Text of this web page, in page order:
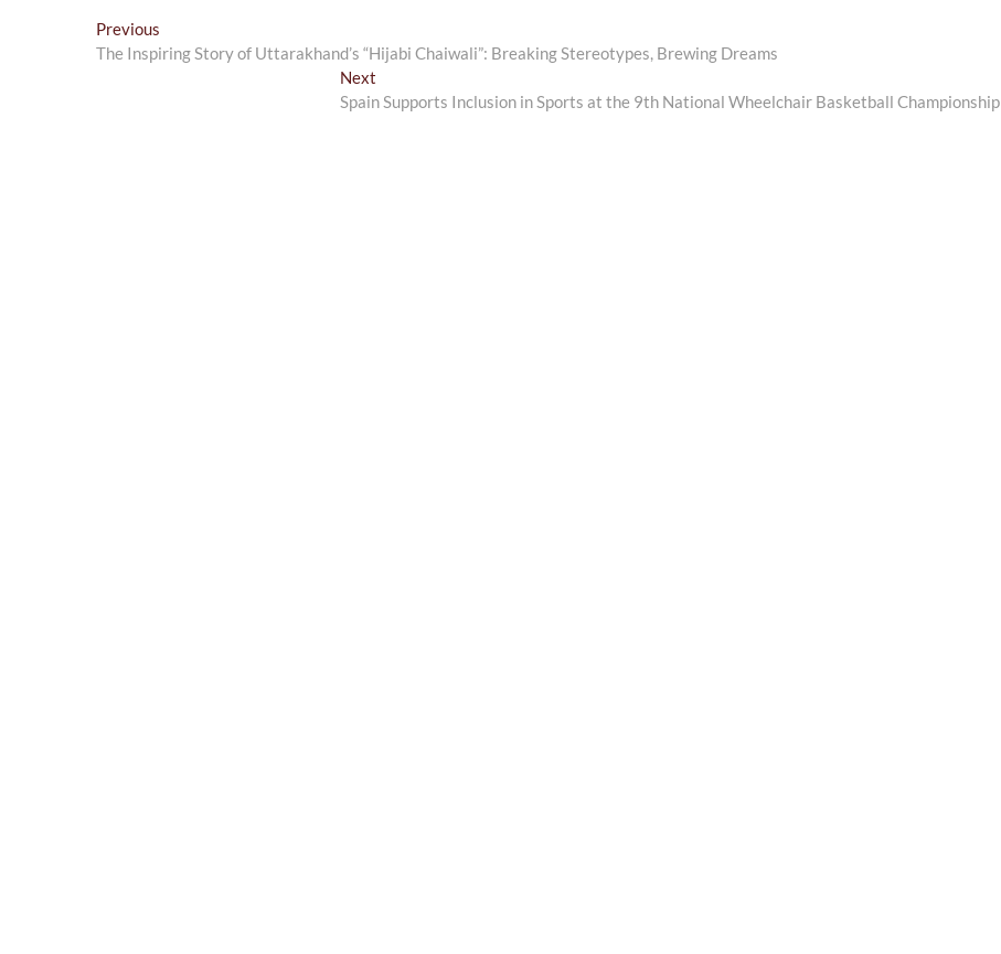
Post
navigation
Previous
post:
The Inspiring Story of Uttarakhand’s “Hijabi Chaiwali”: Breaking Stereotypes, Brewing Dreams
Next
post:
Spain Supports Inclusion in Sports at the 9th National Wheelchair Basketball Championship